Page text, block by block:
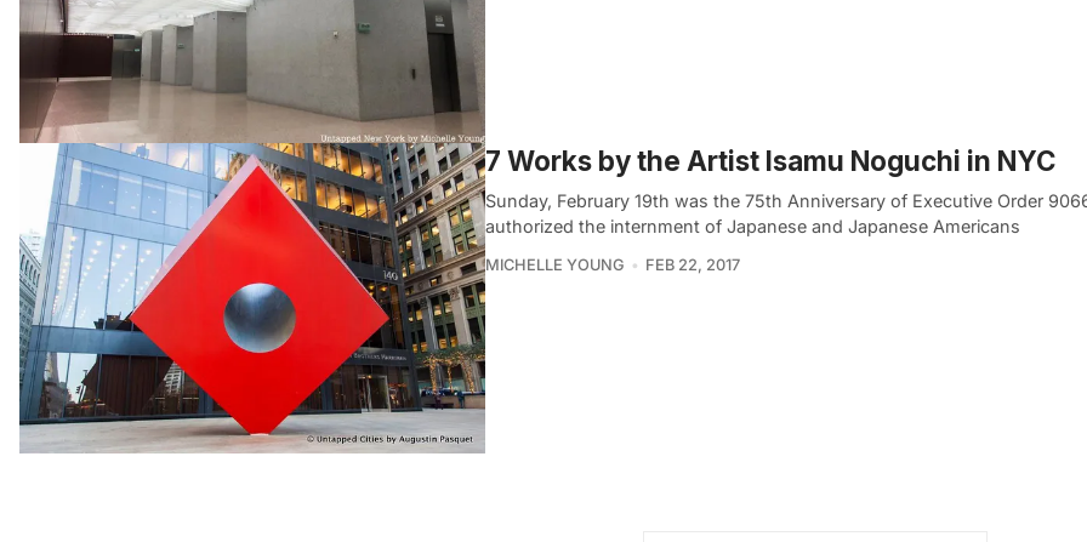
7 Works by the Artist Isamu Noguchi in NYC
Sunday, February 19th was the 75th Anniversary of Executive Order
authorized the internment of Japanese and Japanese Americans
MICHELLE YOUNG FEB 22, 2017